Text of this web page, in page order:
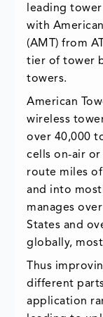
leading
with
(AMT) from
tier of tower
towers.
American
wireless
over 40,000
cells on-air
route miles
and into
manages
States and
globally,
Thus
different
application